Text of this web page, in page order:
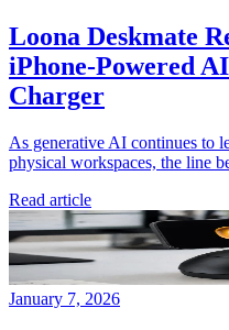
Loona Deskmate
iPhone-Powered
Charger
As generative AI continues to
physical workspaces, the line
Read article
January 7, 2026